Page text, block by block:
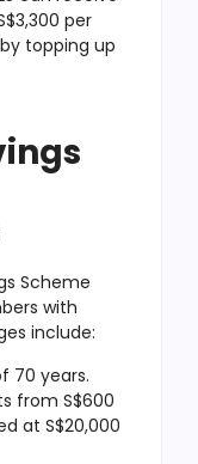
per
topping up
Scheme
with
include:
70 years.
from S$600
at S$20,000